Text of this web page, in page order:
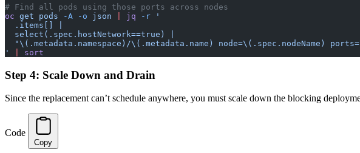
# Find all pods using those ports across nodes
oc get pods -A -o json jq -r '
  .items[] |
  select(.spec.hostNetwork==true) |
"\(.metadata.namespace)/\(.metadata.name) node=\(.spec.nodeName)
'
sort
Step 4: Scale Down and Drain
Since the replacement can’t schedule anywhere, you must scale down the blocking
Code
Copy